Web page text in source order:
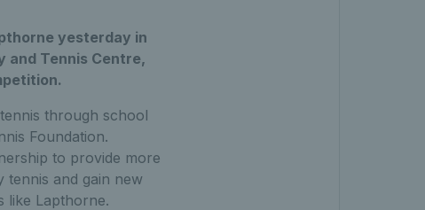
yesterday in
and Tennis Centre,
through school
Foundation.
to provide more
and gain new
like Lapthorne.